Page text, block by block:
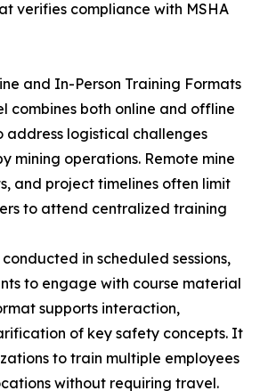
verifies compliance with MSHA
and In-Person Training Formats
combines both online and offline
address logistical challenges
mining operations. Remote mine
and project timelines often limit
to attend centralized training
in scheduled sessions,
to engage with course material
supports interaction,
of key safety concepts. It
to train multiple employees
without requiring travel.